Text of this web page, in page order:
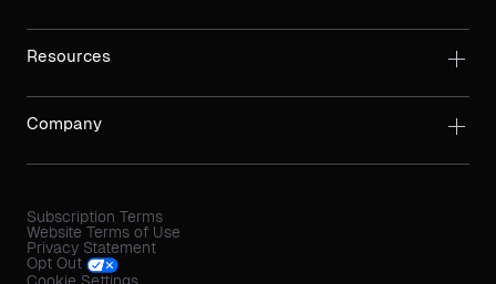
Resources
Company
Subscription Terms
Website Terms of Use
Privacy Statement
Opt Out
Cookie Settings